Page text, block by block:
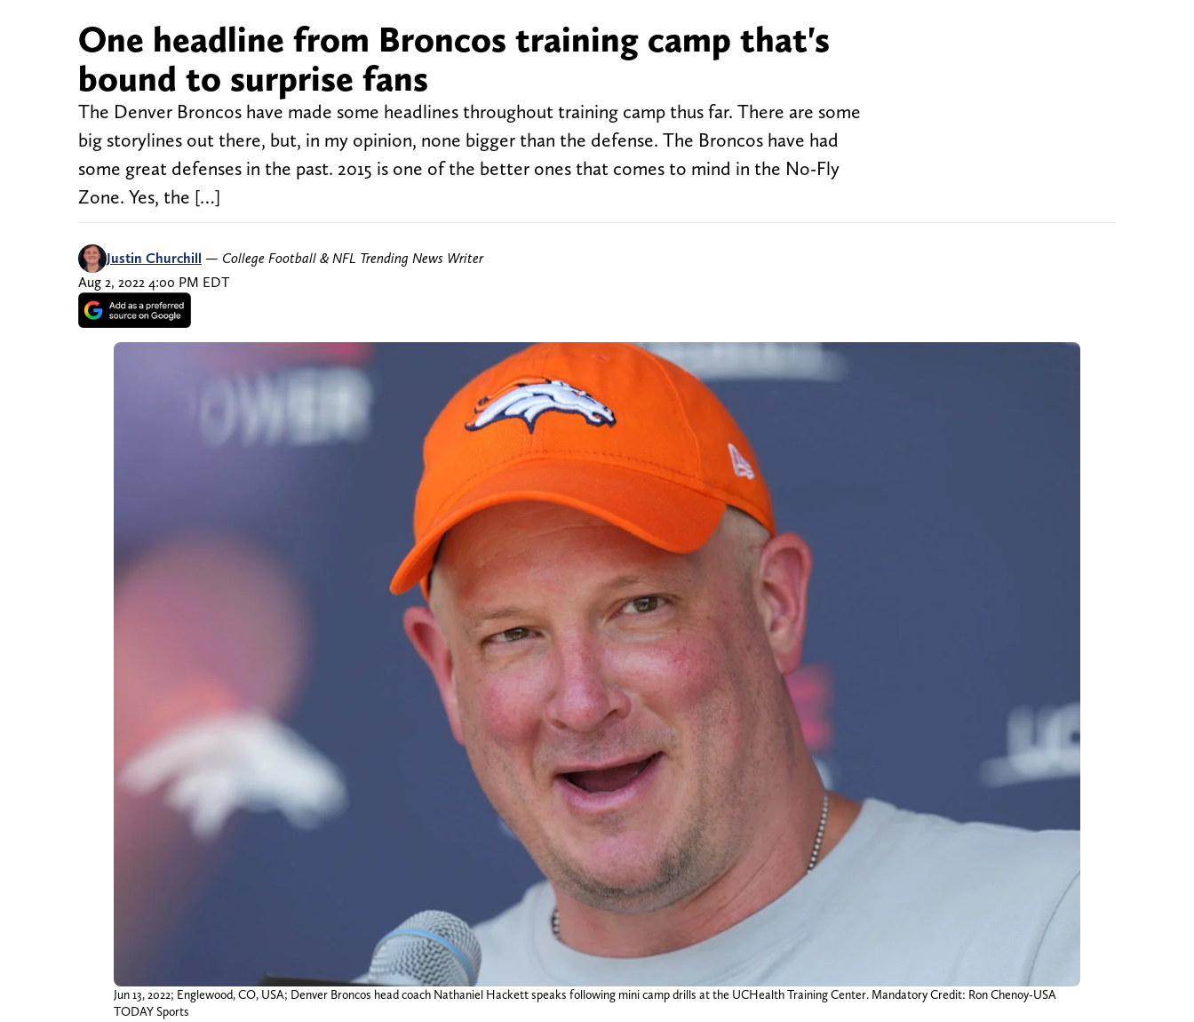
One headline from Broncos training camp that's
bound to surprise fans
The Denver Broncos have made some headlines throughout training camp thus far. There are some
big storylines out there, but, in my opinion, none bigger than the defense. The Broncos have had
some great defenses in the past. 2015 is one of the better ones that comes to mind in the No-Fly
Zone. Yes, the […]
Justin Churchill — College Football & NFL Trending News Writer
Aug 2, 2022 4:00 PM EDT
Jun 13, 2022; Englewood, CO, USA; Denver Broncos head coach Nathaniel Hackett speaks following mini camp drills at the UCHealth Training Center. Mandatory Credit: Ron Chenoy-USA
TODAY Sports